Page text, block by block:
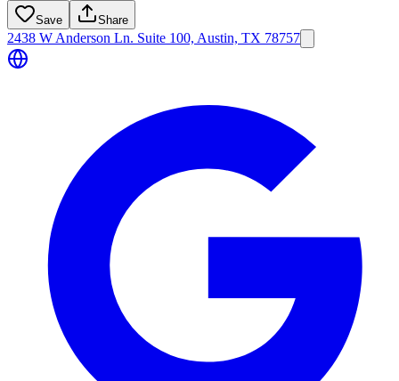
Save Share
2438 W Anderson Ln. Suite 100, Austin, TX 78757